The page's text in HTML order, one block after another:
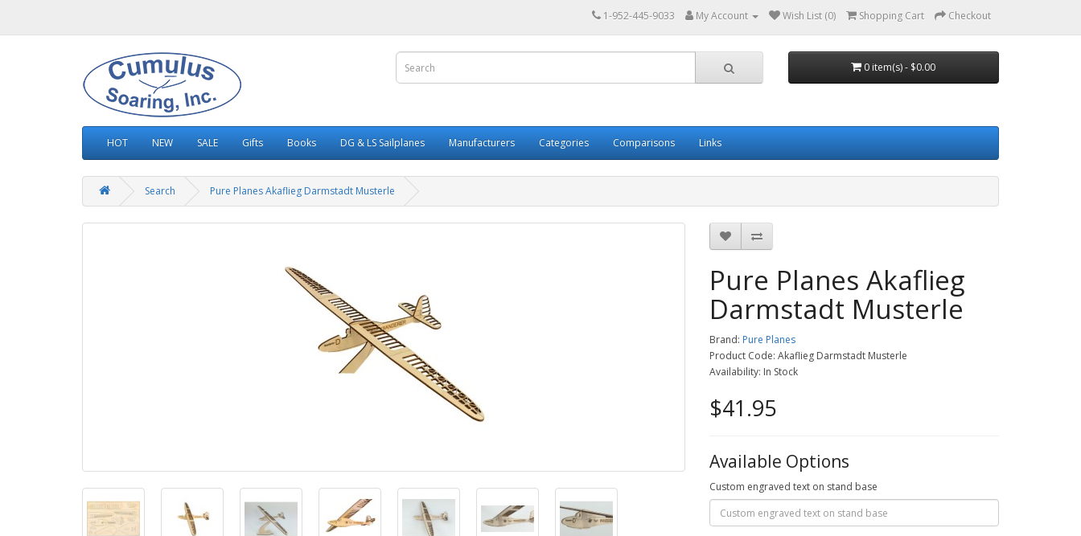
1-952-445-9033 My Account Wish List (0) Shopping Cart Checkout
0 item(s) - $0.00
HOT NEW SALE Gifts Books DG & LS Sailplanes Manufacturers Categories Comparisons Links
Search Pure Planes Akaflieg Darmstadt Musterle
Pure Planes Akaflieg
Darmstadt Musterle
Brand: Pure Planes
Product Code: Akaflieg Darmstadt Musterle
Availability: In Stock
$41.95
Available Options
Custom engraved text on stand base